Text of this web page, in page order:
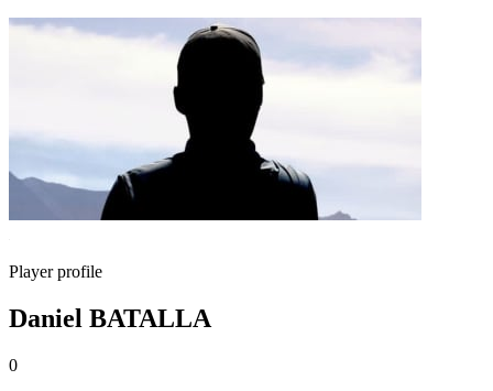
Player profile
Daniel BATALLA
0